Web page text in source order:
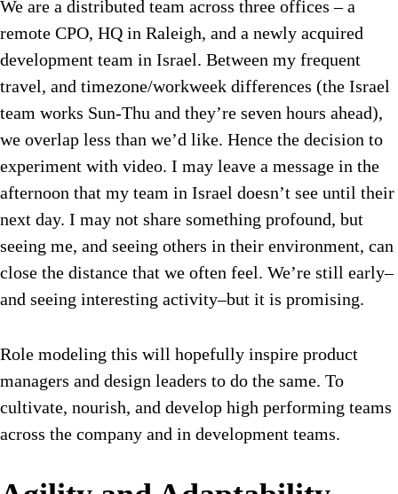
We are a distributed team across three offices – a
remote CPO, HQ in Raleigh, and a newly acquired
development team in Israel. Between my frequent
travel, and timezone/workweek differences (the Israel
team works Sun-Thu and they’re seven hours ahead),
we overlap less than we’d like. Hence the decision to
experiment with video. I may leave a message in the
afternoon that my team in Israel doesn’t see until their
next day. I may not share something profound, but
seeing me, and seeing others in their environment, can
close the distance that we often feel. We’re still early–
and seeing interesting activity–but it is promising.
Role modeling this will hopefully inspire product
managers and design leaders to do the same. To
cultivate, nourish, and develop high performing teams
across the company and in development teams.